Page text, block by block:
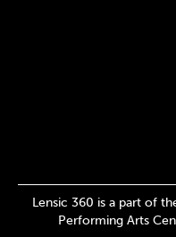
Lensic 360 is a part of
Performing Arts